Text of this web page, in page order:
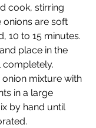
cook, stirring
onions are soft
10 to 15 minutes.
place in the
mixture with
in a large
by hand until